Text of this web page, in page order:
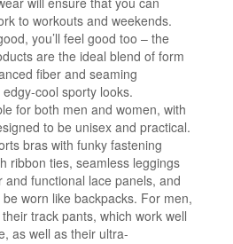
to workouts and weekends.
you’ll feel good too – the
are the ideal blend of form
fiber and seaming
cool sporty looks.
for both men and women, with
to be unisex and practical.
bras with funky fastening
ribbon ties, seamless leggings
functional lace panels, and
worn like backpacks. For men,
track pants, which work well
as well as their ultra-